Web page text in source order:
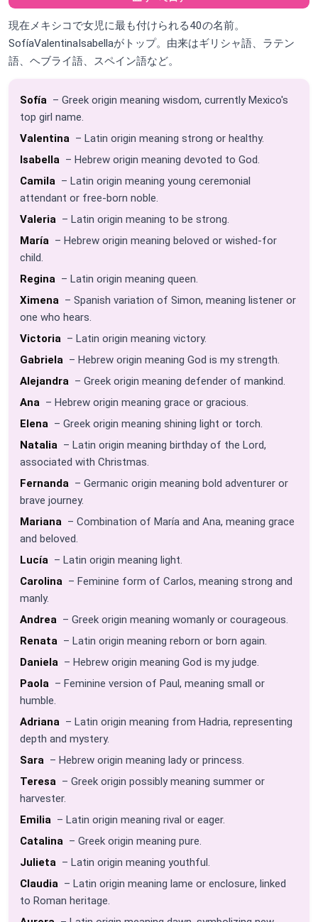
現在メキシコで女児に最も付けられる40の名前。
SofíaValentinaIsabellaがトップ。由来はギリシャ語、ラテン
語、ヘブライ語、スペイン語など。
Sofía – Greek origin meaning wisdom, currently Mexico's
top girl name.
Valentina – Latin origin meaning strong or healthy.
Isabella – Hebrew origin meaning devoted to God.
Camila – Latin origin meaning young ceremonial
attendant or free-born noble.
Valeria – Latin origin meaning to be strong.
María – Hebrew origin meaning beloved or wished-for
child.
Regina – Latin origin meaning queen.
Ximena – Spanish variation of Simon, meaning listener or
one who hears.
Victoria – Latin origin meaning victory.
Gabriela – Hebrew origin meaning God is my strength.
Alejandra – Greek origin meaning defender of mankind.
Ana – Hebrew origin meaning grace or gracious.
Elena – Greek origin meaning shining light or torch.
Natalia – Latin origin meaning birthday of the Lord,
associated with Christmas.
Fernanda – Germanic origin meaning bold adventurer or
brave journey.
Mariana – Combination of María and Ana, meaning grace
and beloved.
Lucía – Latin origin meaning light.
Carolina – Feminine form of Carlos, meaning strong and
manly.
Andrea – Greek origin meaning womanly or courageous.
Renata – Latin origin meaning reborn or born again.
Daniela – Hebrew origin meaning God is my judge.
Paola – Feminine version of Paul, meaning small or
humble.
Adriana – Latin origin meaning from Hadria, representing
depth and mystery.
Sara – Hebrew origin meaning lady or princess.
Teresa – Greek origin possibly meaning summer or
harvester.
Emilia – Latin origin meaning rival or eager.
Catalina – Greek origin meaning pure.
Julieta – Latin origin meaning youthful.
Claudia – Latin origin meaning lame or enclosure, linked
to Roman heritage.